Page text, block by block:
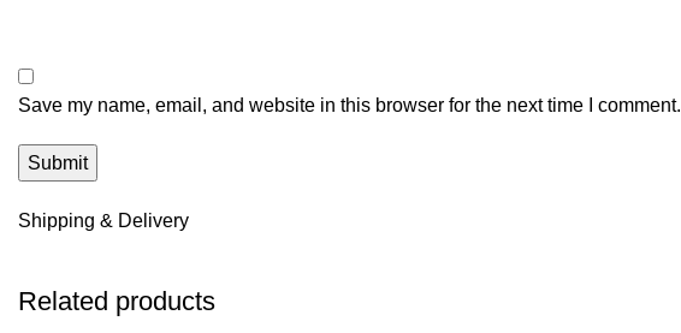
Save my name, email, and website in this browser for the next time I comment.
Shipping & Delivery
Related products